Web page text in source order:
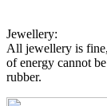
Jewellery:
All jewellery is
of energy cannot
rubber.